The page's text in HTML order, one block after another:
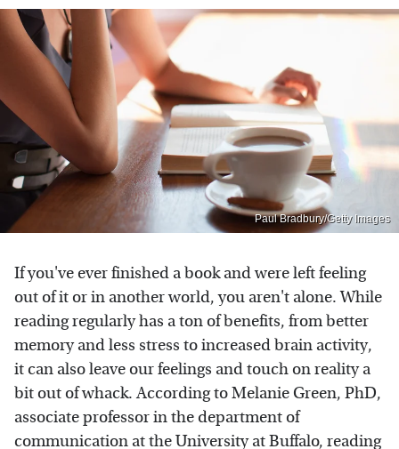
Paul Bradbury/Getty Images
If you've ever finished a book and were left feeling
out of it or in another world, you aren't alone. While
reading regularly has a ton of benefits, from better
memory and less stress to increased brain activity,
it can also leave our feelings and touch on reality a
bit out of whack. According to Melanie Green, PhD,
associate professor in the department of
communication at the University at Buffalo, reading